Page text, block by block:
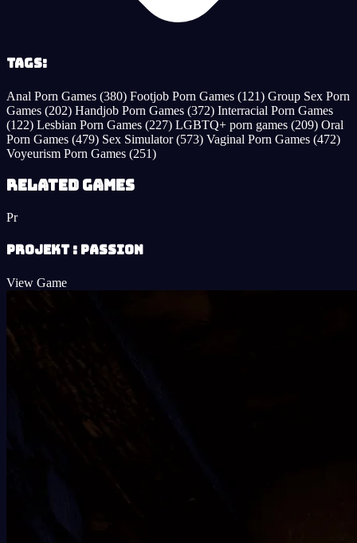
Tags:
Anal Porn Games (380) Footjob Porn Games (121) Group Sex Porn
Games (202) Handjob Porn Games (372) Interracial Porn Games
(122) Lesbian Porn Games (227) LGBTQ+ porn games (209) Oral
Porn Games (479) Sex Simulator(573) Vaginal Porn Games (472)
Voyeurism Porn Games (251)
Related Games
Pr
Projekt : Passion
View Game